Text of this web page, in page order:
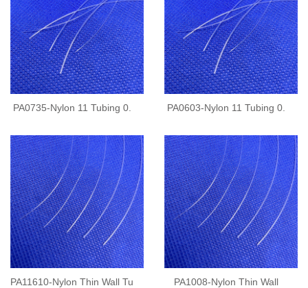
PA0735-Nylon 11 Tubing 0. PA0603-Nylon 11 Tubing 0.
PA11610-Nylon Thin Wall Tu
PA1008-Nylon Thin Wall